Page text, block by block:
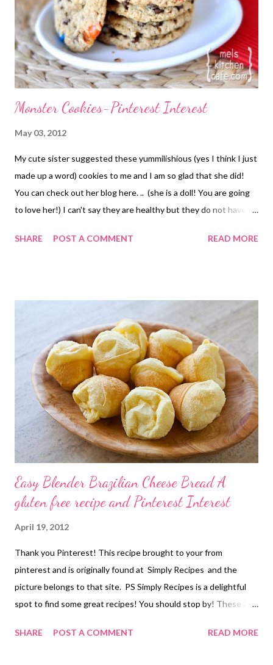
stickler for proper English otherwise.) Seriously. I love him for it
too... Quinoa Mac and Cheese 1 1/2 C cooked quinoa go...
Monster Cookies-Pinterest Interest
May 03, 2012
My cute sister suggested these yummilishious (yes I think I just
made up a word) cookies to me and I am so glad that she did!
You can check out her blog here. .. (she is a doll! You are going
to love her!) I can't say they are healthy but they do not have
gluten free baked goods have. It was so refreshing to eat
this is you!! Love you anyway! They are on my pinterest boards
and you can find the original recipe Here at Mel's Kitchen Cafe.
Go get it and try it! PS I would recommend following Mel's
Kitchen Cafe...It is an amazing resource of recipes!
SHARE POST A COMMENT READ MORE
Easy Blender Brazilian Cheese Bread A
gluten free recipe and Pinterest Interest
April 19, 2012
Thank you Pinterest! This recipe brought to your from
pinterest and is originally found at Simply Recipes and the
picture belongs to that site. PS Simply Recipes is a delightful
spot to find some great recipes! You should stop by! These are
bake) gluten free and so yummy! My kids asked if we can have
SHARE POST A COMMENT READ MORE